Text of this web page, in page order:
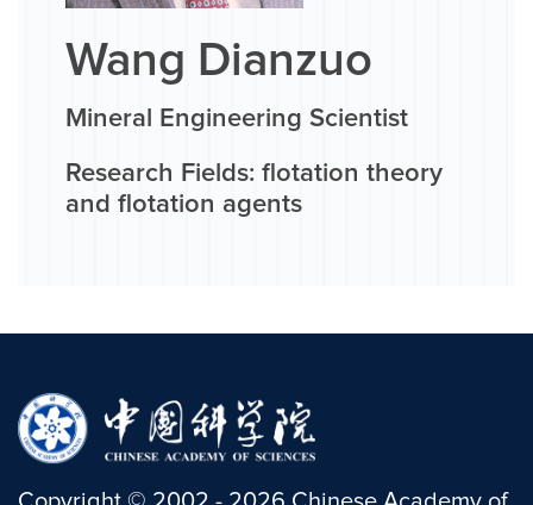
Wang Dianzuo
Mineral Engineering Scientist
Research Fields: flotation theory
and flotation agents